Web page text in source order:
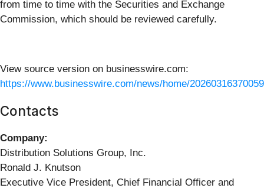
from time to time with the Securities and Exchange
Commission, which should be reviewed carefully.
View source version on businesswire.com:
https://www.businesswire.com/news/home/
Contacts
Company:
Distribution Solutions Group, Inc.
Ronald J. Knutson
Executive Vice President, Chief Financial Officer and